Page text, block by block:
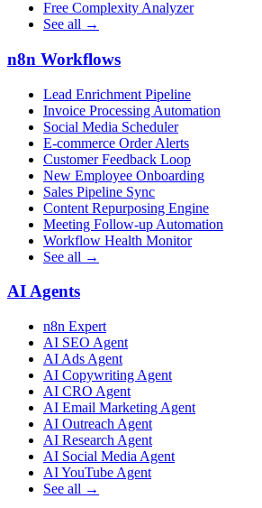
Free Complexity Analyzer
See all →
n8n Workflows
Lead Enrichment Pipeline
Invoice Processing Automation
Social Media Scheduler
E-commerce Order Alerts
Customer Feedback Loop
New Employee Onboarding
Sales Pipeline Sync
Content Repurposing Engine
Meeting Follow-up Automation
Workflow Health Monitor
See all →
AI Agents
n8n Expert
AI SEO Agent
AI Ads Agent
AI Copywriting Agent
AI CRO Agent
AI Email Marketing Agent
AI Outreach Agent
AI Research Agent
AI Social Media Agent
AI YouTube Agent
See all →